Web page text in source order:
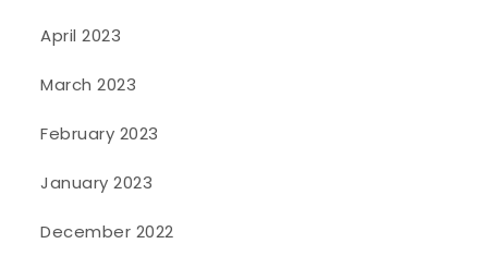
April 2023
March 2023
February 2023
January 2023
December 2022